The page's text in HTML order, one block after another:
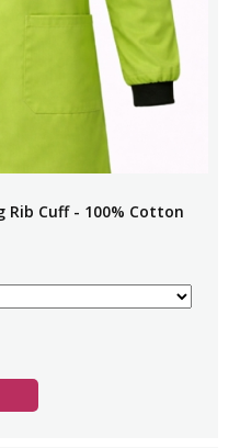
Rib Cuff - 100% Cotton